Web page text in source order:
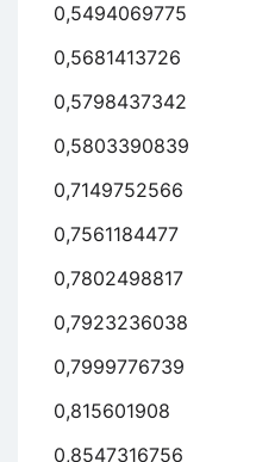
0,5494069775
0,5681413726
0,5798437342
0,5803390839
0,7149752566
0,7561184477
0,7802498817
0,7923236038
0,7999776739
0,815601908
0,8547316756